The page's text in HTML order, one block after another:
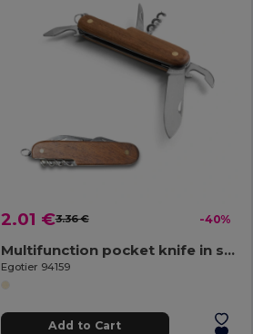
2.01 €3.36 € -40%
Multifunction pocket knife in stainless steel and wood
Egotier 94159
Add to Cart